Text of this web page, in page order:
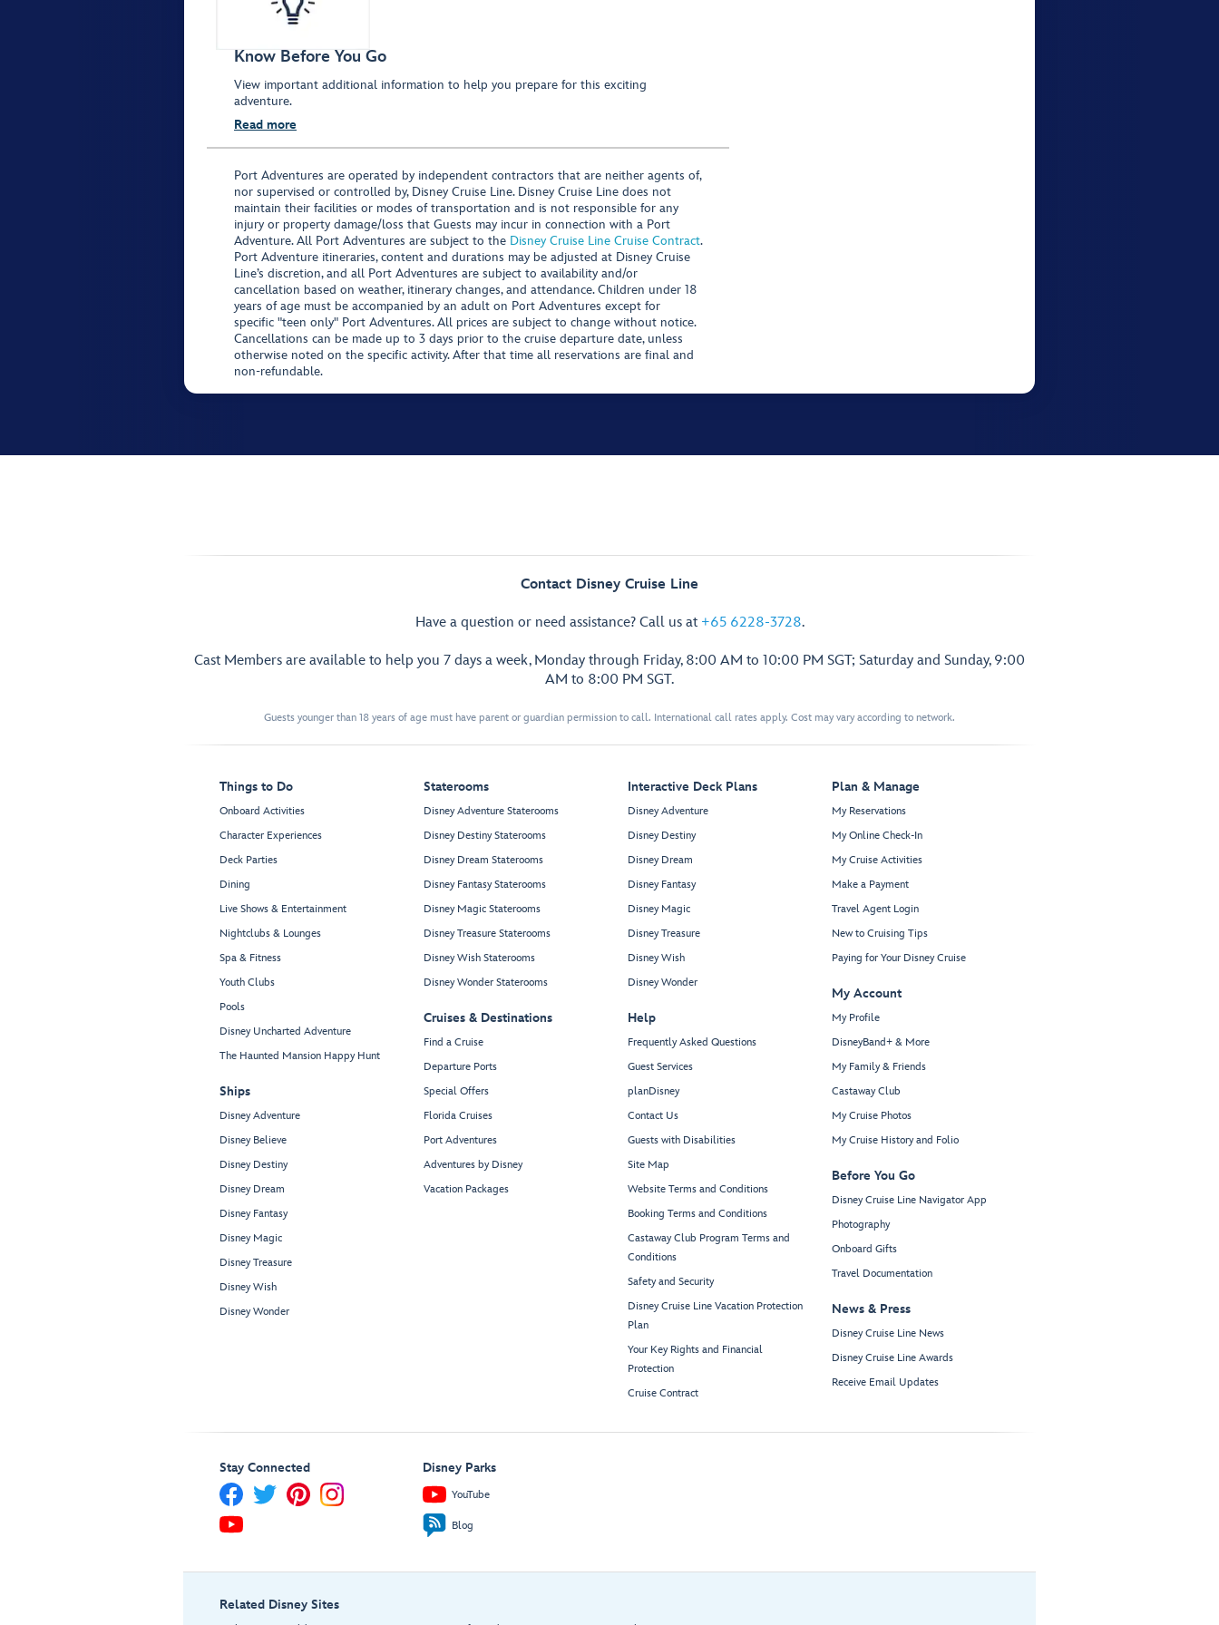
Know Before You Go
View important additional information to help you prepare for this exciting
adventure.
Read more
Port Adventures are operated by independent contractors that are neither agents of,
nor supervised or controlled by, Disney Cruise Line. Disney Cruise Line does not
maintain their facilities or modes of transportation and is not responsible for any
injury or property damage/loss that Guests may incur in connection with a Port
Adventure. All Port Adventures are subject to the Disney Cruise Line Cruise Contract.
Port Adventure itineraries, content and durations may be adjusted at Disney Cruise
Line’s discretion, and all Port Adventures are subject to availability and/or
cancellation based on weather, itinerary changes, and attendance. Children under 18
years of age must be accompanied by an adult on Port Adventures except for
specific "teen only" Port Adventures. All prices are subject to change without notice.
Cancellations can be made up to 3 days prior to the cruise departure date, unless
otherwise noted on the specific activity. After that time all reservations are final and
non-refundable.
Contact Disney Cruise Line
Have a question or need assistance? Call us at +65 6228-3728.
Cast Members are available to help you 7 days a week, Monday through Friday, 8:00 AM to 10:00 PM SGT; Saturday and Sunday, 9:00
AM to 8:00 PM SGT.
Guests younger than 18 years of age must have parent or guardian permission to call. International call rates apply. Cost may vary according to network.
Things to Do
Onboard Activities
Character Experiences
Deck Parties
Dining
Live Shows & Entertainment
Nightclubs & Lounges
Spa & Fitness
Youth Clubs
Pools
Disney Uncharted Adventure
The Haunted Mansion Happy Hunt
Ships
Disney Adventure
Disney Believe
Disney Destiny
Disney Dream
Disney Fantasy
Disney Magic
Disney Treasure
Disney Wish
Disney Wonder
Staterooms
Disney Adventure Staterooms
Disney Destiny Staterooms
Disney Dream Staterooms
Disney Fantasy Staterooms
Disney Magic Staterooms
Disney Treasure Staterooms
Disney Wish Staterooms
Disney Wonder Staterooms
Cruises & Destinations
Find a Cruise
Departure Ports
Special Offers
Florida Cruises
Port Adventures
Adventures by Disney
Vacation Packages
Interactive Deck Plans
Disney Adventure
Disney Destiny
Disney Dream
Disney Fantasy
Disney Magic
Disney Treasure
Disney Wish
Disney Wonder
Help
Frequently Asked Questions
Guest Services
planDisney
Contact Us
Guests with Disabilities
Site Map
Website Terms and Conditions
Booking Terms and Conditions
Castaway Club Program Terms and
Conditions
Safety and Security
Disney Cruise Line Vacation Protection
Plan
Your Key Rights and Financial
Protection
Cruise Contract
Plan & Manage
My Reservations
My Online Check-In
My Cruise Activities
Make a Payment
Travel Agent Login
New to Cruising Tips
Paying for Your Disney Cruise
My Account
My Profile
DisneyBand+ & More
My Family & Friends
Castaway Club
My Cruise Photos
My Cruise History and Folio
Before You Go
Disney Cruise Line Navigator App
Photography
Onboard Gifts
Travel Documentation
News & Press
Disney Cruise Line News
Disney Cruise Line Awards
Receive Email Updates
Stay Connected Disney Parks
YouTube
Blog
Related Disney Sites